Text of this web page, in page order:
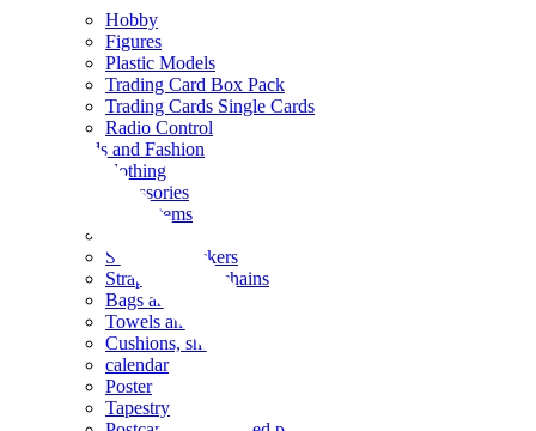
Hobby
Figures
Plastic Models
Trading Card Box Pack
Trading Cards Single Cards
Radio Control
Goods and Fashion
clothing
accessories
Small items
Seals and stickers
Straps and Keychains
Bags and sacks
Towels and hand towels
Cushions, sheets, pillowcases
calendar
Poster
Tapestry